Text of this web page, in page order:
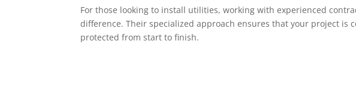
For those looking to install utilities, working with experienced
difference. Their specialized approach ensures that your project is
protected from start to finish.